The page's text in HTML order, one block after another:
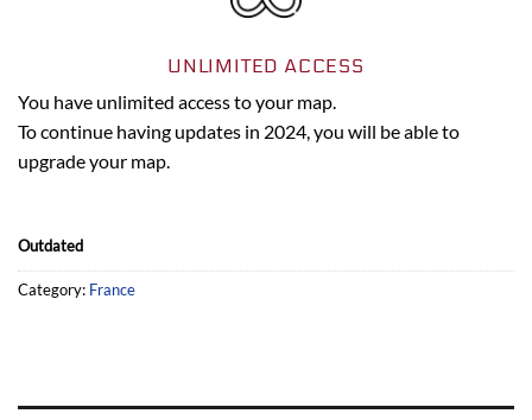
UNLIMITED ACCESS
You have unlimited access to your map.
To continue having updates in 2024, you will be able to
upgrade your map.
Outdated
Category: France